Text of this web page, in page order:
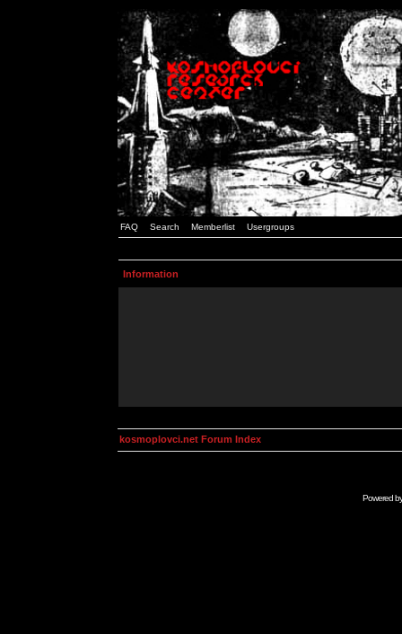
FAQ Search Memberlist Usergroups
Information
kosmoplovci.net Forum Index
Powered